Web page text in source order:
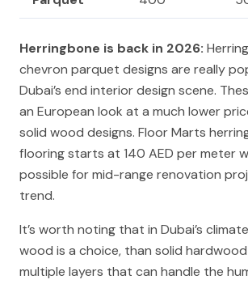
Herringbone is back in 2026:
chevron parquet designs are really
Dubai’s end interior design scene.
an European look at a much lower
solid wood designs. Floor Marts
flooring starts at 140 AED per meter
possible for mid-range renovation
trend.
It’s worth noting that in Dubai’s
wood is a choice, than solid
multiple layers that can handle the